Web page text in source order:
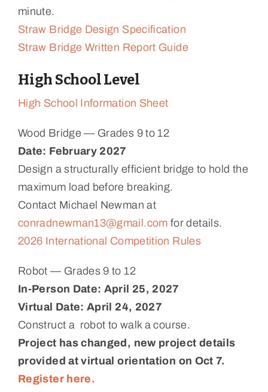
minute.
Straw Bridge Design Specification
Straw Bridge Written Report Guide
High School Level
High School Information Sheet
Wood Bridge — Grades 9 to 12
Date: February 2027
Design a structurally efficient bridge to hold the
maximum load before breaking.
Contact Michael Newman at
conradnewman13@gmail.com for details.
2026 International Competition Rules
Robot — Grades 9 to 12
In-Person Date: April 25, 2027
Virtual Date: April 24, 2027
Construct a robot to walk a course.
Project has changed, new project details
provided at virtual orientation on Oct 7.
Register here.